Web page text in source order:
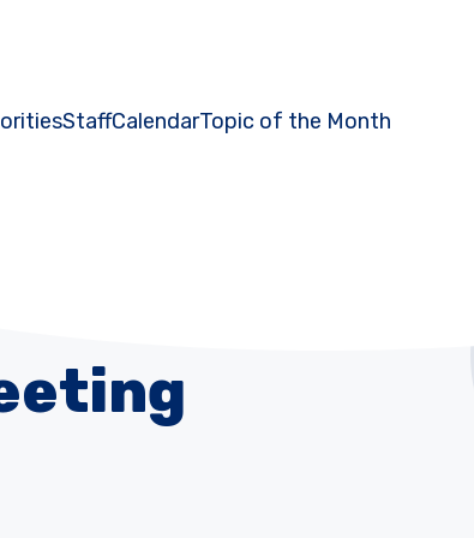
StaffCalendarTopic of the Month